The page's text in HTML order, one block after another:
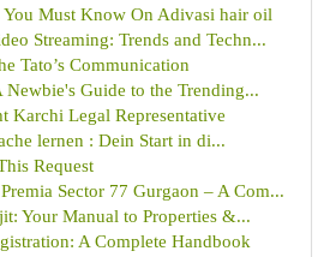
You Must Know On Adivasi hair oil
Streaming: Trends and Techn...
Tato’s Communication
Newbie's Guide to the Trending...
Karchi Legal Representative
lernen : Dein Start in di...
Request
Sector 77 Gurgaon – A Com...
Your Manual to Properties &...
A Complete Handbook